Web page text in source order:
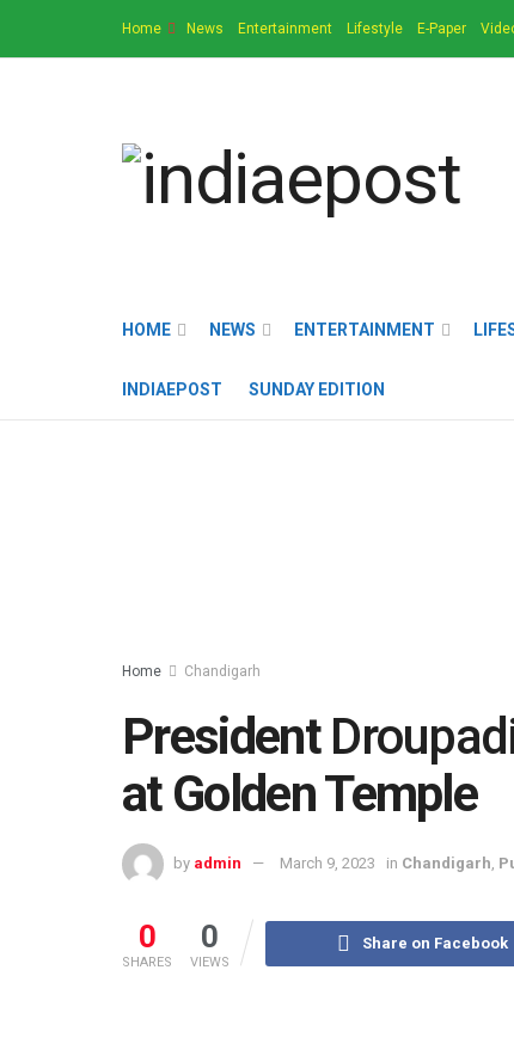
Home News Entertainment Lifestyle E-Paper
HOME NEWS ENTERTAINMENT
INDIAEPOST SUNDAY EDITION
Home Chandigarh
President
at Golden Temple
by admin March 9, 2023 in Chandigarh
0
SHARES
0
VIEWS
Share on Facebook